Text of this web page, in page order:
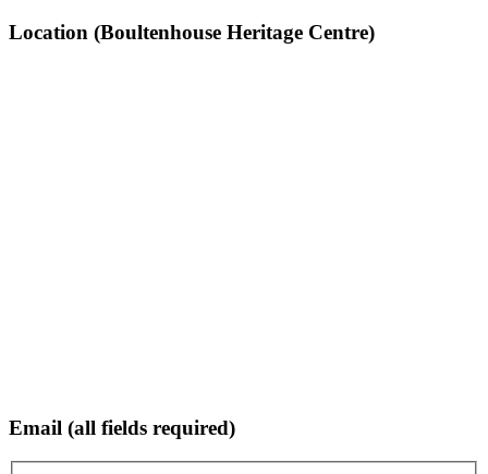
Location (Boultenhouse Heritage Centre)
Email (all fields required)